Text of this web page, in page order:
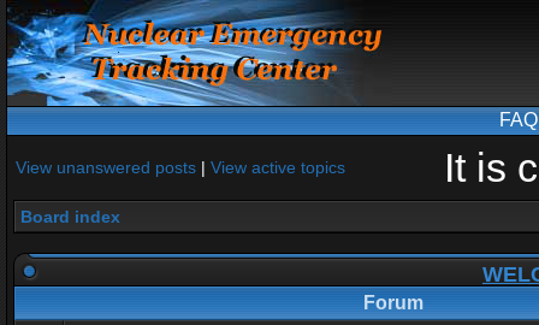
FAQ
View unanswered posts | View active topics It is
Board index
Forum